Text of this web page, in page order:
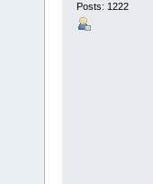
Posts: 1222